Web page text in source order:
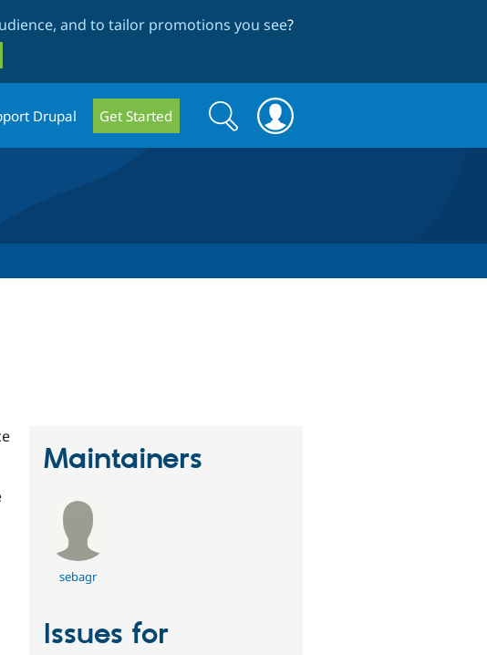
and to tailor promotions you see?
Drupal Get Started
Search
form
Search
Maintainers
sebagr
Issues for